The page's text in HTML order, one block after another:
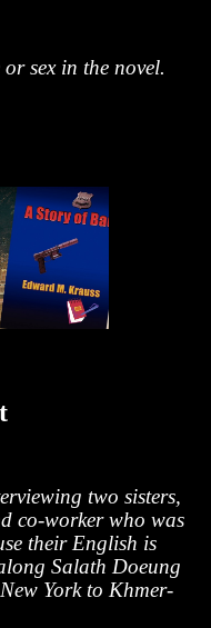
sex in the novel.
two sisters,
co-worker who was
their English is
Salath Doeung
York to Khmer-